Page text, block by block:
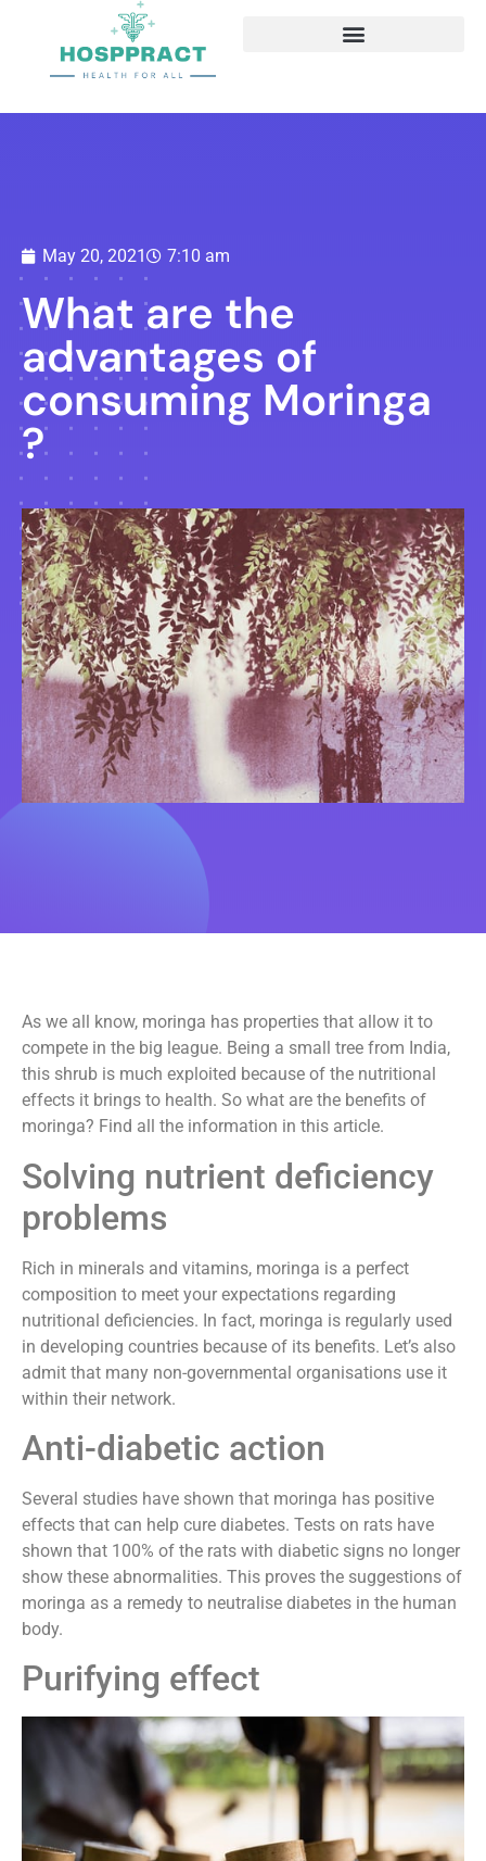
May 20, 2021 7:10 am
What are the
advantages of
consuming Moringa
?
As we all know, moringa has properties that allow it to
compete in the big league. Being a small tree from India,
this shrub is much exploited because of the nutritional
effects it brings to health. So what are the benefits of
moringa? Find all the information in this article.
Solving nutrient deficiency
problems
Rich in minerals and vitamins, moringa is a perfect
composition to meet your expectations regarding
nutritional deficiencies. In fact, moringa is regularly used
in developing countries because of its benefits. Let’s also
admit that many non-governmental organisations use it
within their network.
Anti-diabetic action
Several studies have shown that moringa has positive
effects that can help cure diabetes. Tests on rats have
shown that 100% of the rats with diabetic signs no longer
show these abnormalities. This proves the suggestions of
moringa as a remedy to neutralise diabetes in the human
body.
Purifying effect